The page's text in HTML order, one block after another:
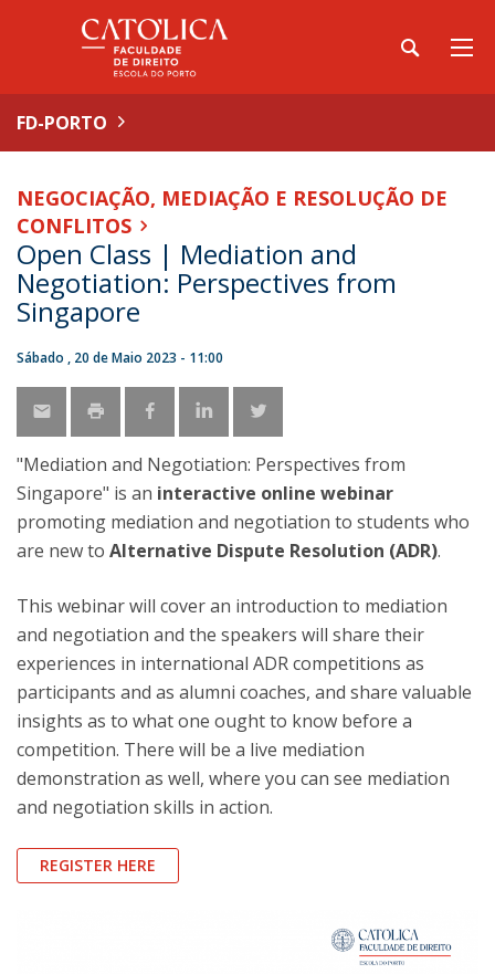
FD-PORTO
NEGOCIAÇÃO, MEDIAÇÃO E RESOLUÇÃO DE
CONFLITOS
Open Class | Mediation and
Negotiation: Perspectives from
Singapore
Sábado , 20 de Maio 2023 - 11:00
"Mediation and Negotiation: Perspectives from
Singapore" is an interactive online webinar
promoting mediation and negotiation to students who
are new to Alternative Dispute Resolution (ADR).
This webinar will cover an introduction to mediation
and negotiation and the speakers will share their
experiences in international ADR competitions as
participants and as alumni coaches, and share valuable
insights as to what one ought to know before a
competition. There will be a live mediation
demonstration as well, where you can see mediation
and negotiation skills in action.
REGISTER HERE